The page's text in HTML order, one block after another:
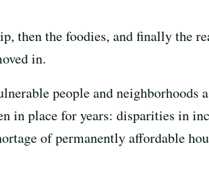
then the foodies, and finally the
in.
people and neighborhoods
in place for years: disparities in
of permanently affordable